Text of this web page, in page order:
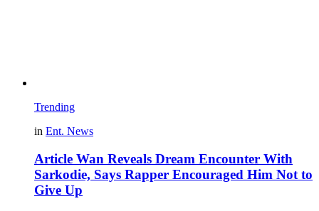
Trending
in Ent. News
Article Wan Reveals Dream Encounter With
Sarkodie, Says Rapper Encouraged Him Not to
Give Up